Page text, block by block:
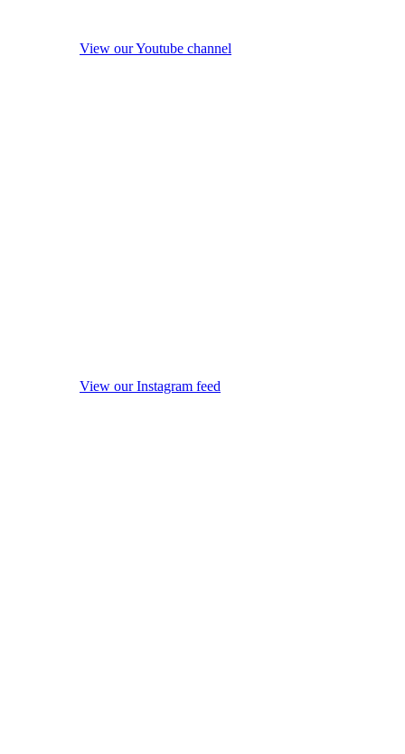
View our Youtube channel
View our Instagram feed